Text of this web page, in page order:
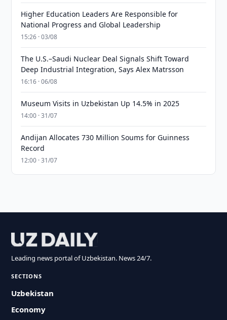
Higher Education Leaders Are Responsible for
National Progress and Global Leadership
15:26 · 03/08
The U.S.–Saudi Nuclear Deal Signals Shift Toward
Deep Industrial Integration, Says Alex Matrsson
16:16 · 06/08
Museum Visits in Uzbekistan Up 14.5% in 2025
14:00 · 31/07
Andijan Allocates 730 Million Soums for Guinness
Record
12:00 · 31/07
Leading news portal of Uzbekistan. News 24/7.
SECTIONS
Uzbekistan
Economy